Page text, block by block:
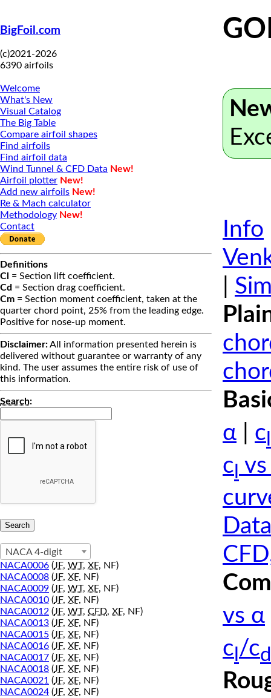
BigFoil.com
(c)2021-2026
6390 airfoils
Welcome
What's New
Visual Catalog
The Big Table
Compare airfoil shapes
Find airfoils
Find airfoil data
Wind Tunnel & CFD Data New!
Airfoil plotter New!
Add new airfoils New!
Re & Mach calculator
Methodology New!
Contact
Definitions
Cl = Section lift coefficient.
Cd = Section drag coefficient.
Cm = Section moment coefficient, taken at the
quarter chord point, 25% from the leading edge.
Positive for nose-up moment.
Disclaimer:All information presented herein is
delivered without guarantee or warranty of any
kind. The user assumes the entire risk of use of
this information.
Search:
NACA 4-digit
NACA0006 (JF, WT, XF, NF)
NACA0008 (JF, XF, NF)
NACA0009 (JF, WT, XF, NF)
NACA0010 (JF, XF, NF)
NACA0012 (JF, WT, CFD, XF, NF)
NACA0013 (JF, XF, NF)
NACA0015 (JF, XF, NF)
NACA0016 (JF, XF, NF)
NACA0017 (JF, XF, NF)
NACA0018 (JF, XF, NF)
NACA0021 (JF, XF, NF)
NACA0024 (JF, XF, NF)
Info
α
c
c
vs α
c /cd